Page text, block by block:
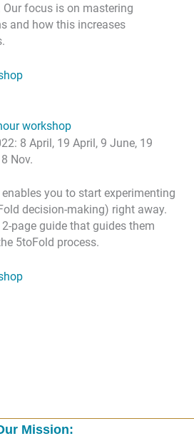
focus is on mastering
and how this increases
workshop
8 April, 19 April, 9 June, 19
Nov.
you to start experimenting
decision-making) right away.
page guide that guides them
5toFold process.
Mission: